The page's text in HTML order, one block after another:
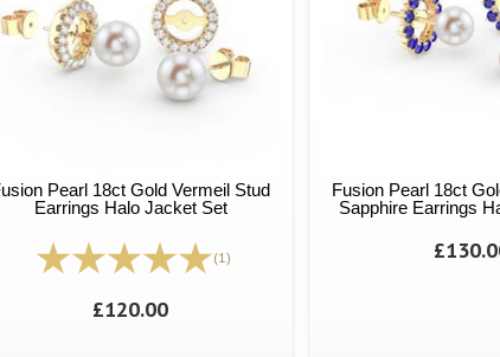
Pearl 18ct Gold Vermeil Stud
Earrings Halo Jacket Set
(1)
£120.00
Fusion Pearl 18ct
Sapphire Earrings